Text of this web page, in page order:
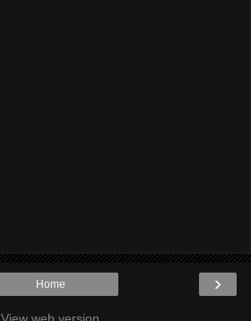
›
Home